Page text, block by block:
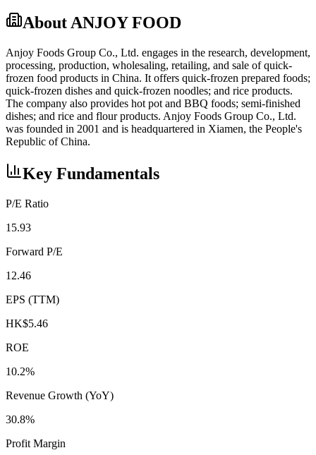
About ANJOY FOOD
Anjoy Foods Group Co., Ltd. engages in the research, development,
processing, production, wholesaling, retailing, and sale of quick-
frozen food products in China. It offers quick-frozen prepared foods;
quick-frozen dishes and quick-frozen noodles; and rice products.
The company also provides hot pot and BBQ foods; semi-finished
dishes; and rice and flour products. Anjoy Foods Group Co., Ltd.
was founded in 2001 and is headquartered in Xiamen, the People's
Republic of China.
Key Fundamentals
P/E Ratio
15.93
Forward P/E
12.46
EPS (TTM)
HK$5.46
ROE
10.2%
Revenue Growth (YoY)
30.8%
Profit Margin